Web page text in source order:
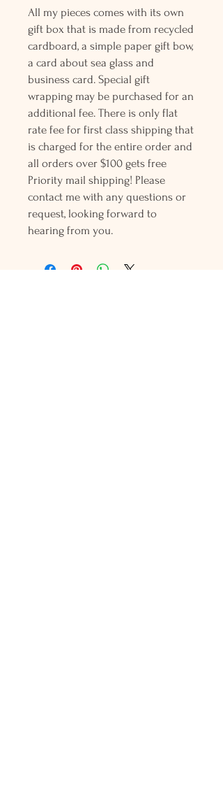
All my pieces comes with its own
gift box that is made from recycled
cardboard, a simple paper gift bow,
a card about sea glass and
business card. Special gift
wrapping may be purchased for an
additional fee. There is only flat
rate fee for first class shipping that
is charged for the entire order and
all orders over $100 gets free
Priority mail shipping! Please
contact me with any questions or
request, looking forward to
hearing from you.